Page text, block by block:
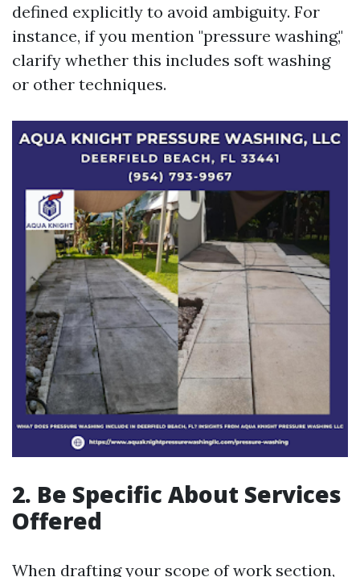
defined explicitly to avoid ambiguity. For
instance, if you mention "pressure washing,"
clarify whether this includes soft washing
or other techniques.
2. Be Specific About Services
Offered
When drafting your scope of work section,